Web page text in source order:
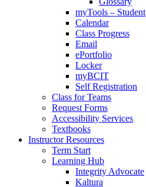
myTools – Student
Calendar
Class Progress
Email
ePortfolio
Locker
myBCIT
Self Registration
Class for Teams
Request Forms
Accessibility Services
Textbooks
Instructor Resources
Term Start
Learning Hub
Integrity Advocate
Kaltura